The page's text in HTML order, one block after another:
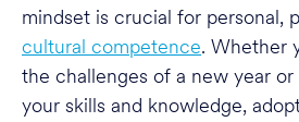
mindset is crucial for personal,
cultural competence. Whether
the challenges of a new year
your skills and knowledge,